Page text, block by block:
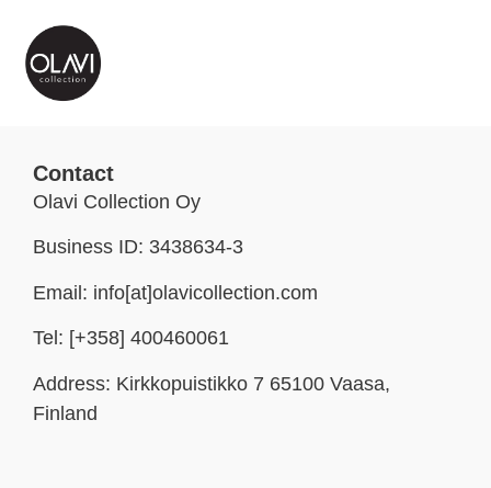
Contact
Olavi Collection Oy
Business ID: 3438634-3
Email: info[at]olavicollection.com
Tel: [+358] 400460061
Address: Kirkkopuistikko 7 65100 Vaasa,
Finland